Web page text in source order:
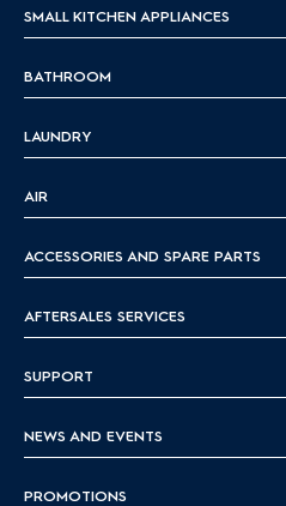
SMALL KITCHEN APPLIANCES
BATHROOM
LAUNDRY
AIR
ACCESSORIES AND SPARE PARTS
AFTERSALES SERVICES
SUPPORT
NEWS AND EVENTS
PROMOTIONS